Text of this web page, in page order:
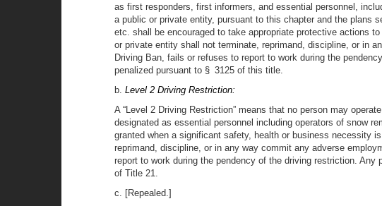
as first responders, first informers, and essential personnel,
a public or private entity, pursuant to this chapter and the plans
etc. shall be encouraged to take appropriate protective actions
or private entity shall not terminate, reprimand, discipline, or in
Driving Ban, fails or refuses to report to work during the
penalized pursuant to § 3125 of this title.
b. Level 2 Driving Restriction:
A “Level 2 Driving Restriction” means that no person may
designated as essential personnel including operators of snow
granted when a significant safety, health or business necessity
reprimand, discipline, or in any way commit any adverse
report to work during the pendency of the driving restriction.
of Title 21.
c. [Repealed.]